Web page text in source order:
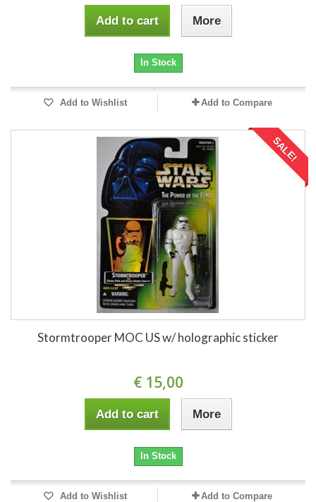
Add to cart More
In Stock
Add to Wishlist Add to Compare
SALE!
Stormtrooper MOC US w/ holographic sticker
€ 15,00
Add to cart More
In Stock
Add to Wishlist Add to Compare